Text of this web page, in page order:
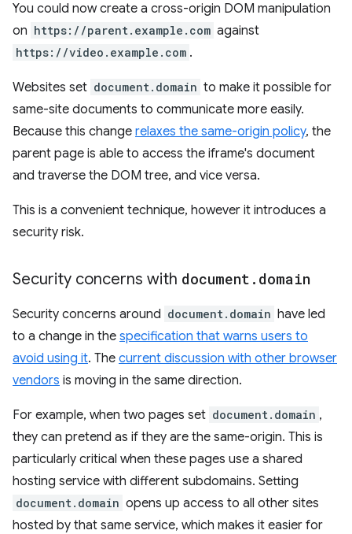
You could now create a cross-origin DOM manipulation
on https://parent.example.com against
https://video.example.com .
Websites set document.domain to make it possible for
same-site documents to communicate more easily.
Because this change relaxes the same-origin policy, the
parent page is able to access the iframe's document
and traverse the DOM tree, and vice versa.
This is a convenient technique, however it introduces a
security risk.
Security concerns with document . domain
Security concerns around document.domain have led
to a change in the specification that warns users to
avoid using it. The current discussion with other browser
vendors is moving in the same direction.
For example, when two pages set document.domain ,
they can pretend as if they are the same-origin. This is
particularly critical when these pages use a shared
hosting service with different subdomains. Setting
document.domain opens up access to all other sites
hosted by that same service, which makes it easier for